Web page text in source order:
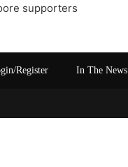
supporters
Register In The News